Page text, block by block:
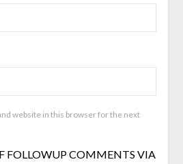
website in this browser for the next
FOLLOWUP COMMENTS VIA